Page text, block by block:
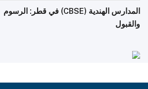
المدارس الهندية (CBSE) في قطر: الرسوم
والقبول